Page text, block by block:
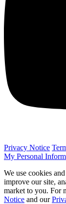
Privacy Notice
My Personal
We use cookies
improve our site,
market to you. For
Notice and our